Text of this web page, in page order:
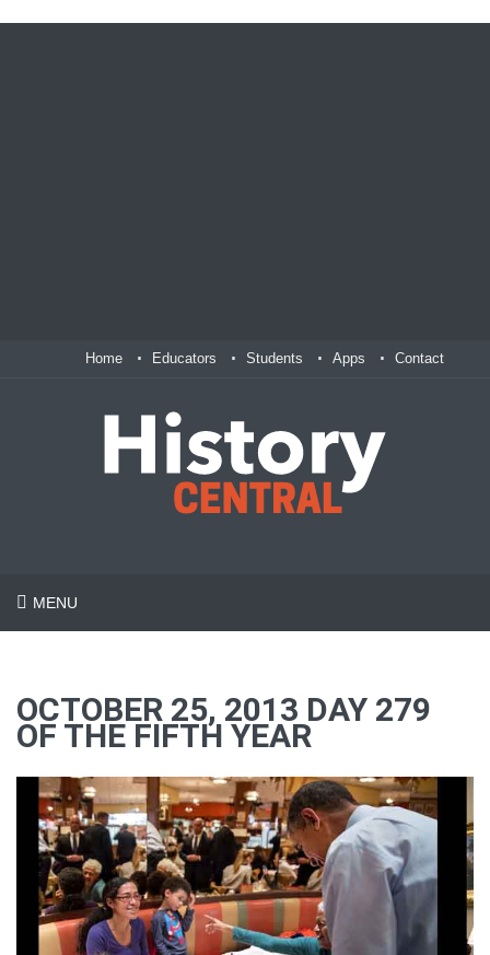
Home Educators Students Apps Contact
MENU
OCTOBER 25, 2013 DAY 279
OF THE FIFTH YEAR